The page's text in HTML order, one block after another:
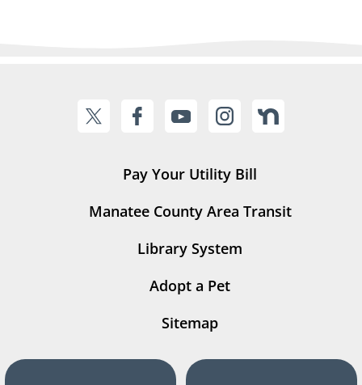
Pay Your Utility Bill
Manatee County Area Transit
Library System
Adopt a Pet
Sitemap